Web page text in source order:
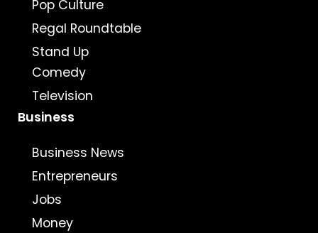
Pop Culture
Regal Roundtable
Stand Up
Comedy
Television
Business
Business News
Entrepreneurs
Jobs
Money